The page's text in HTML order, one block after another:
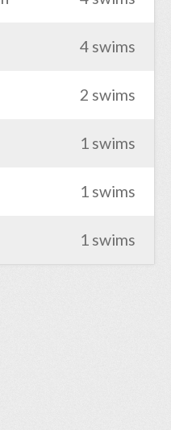
4 swims
2 swims
1 swims
1 swims
1 swims